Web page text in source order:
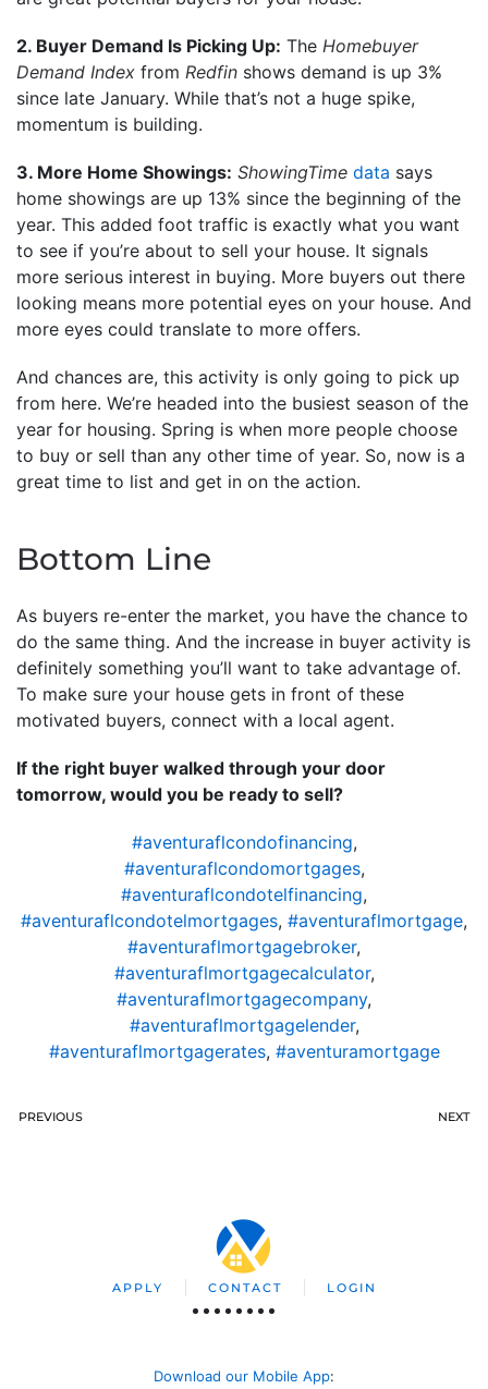
2. Buyer Demand Is Picking Up: The Homebuyer
Demand Index from Redfin shows demand is up 3%
since late January. While that’s not a huge spike,
momentum is building.
3. More Home Showings: ShowingTime data says
home showings are up 13% since the beginning of the
year. This added foot traffic is exactly what you want
to see if you’re about to sell your house. It signals
more serious interest in buying. More buyers out there
looking means more potential eyes on your house. And
more eyes could translate to more offers.
And chances are, this activity is only going to pick up
from here. We’re headed into the busiest season of the
year for housing. Spring is when more people choose
to buy or sell than any other time of year. So, now is a
great time to list and get in on the action.
Bottom Line
As buyers re-enter the market, you have the chance to
do the same thing. And the increase in buyer activity is
definitely something you’ll want to take advantage of.
To make sure your house gets in front of these
motivated buyers, connect with a local agent.
If the right buyer walked through your door
tomorrow, would you be ready to sell?
#aventuraflcondofinancing,
#aventuraflcondomortgages,
#aventuraflcondotelfinancing,
#aventuraflcondotelmortgages, #aventuraflmortgage,
#aventuraflmortgagebroker,
#aventuraflmortgagecalculator,
#aventuraflmortgagecompany,
#aventuraflmortgagelender,
#aventuraflmortgagerates, #aventuramortgage
PREVIOUS NEXT
APPLY CONTACT LOGIN
Download our Mobile App: